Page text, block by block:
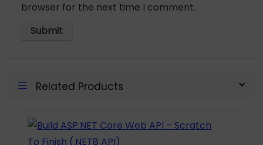
browser for the next time I comment.
Related Products